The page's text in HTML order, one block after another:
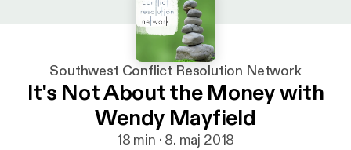
Southwest Conflict Resolution Network
It's Not About the Money with
Wendy Mayfield
18 min · 8. maj 2018